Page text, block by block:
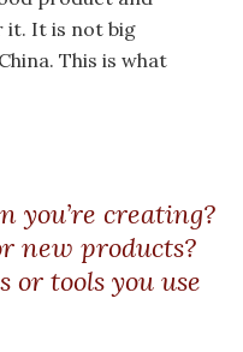
it. It is not big
This is what
you’re creating?
new products?
or tools you use